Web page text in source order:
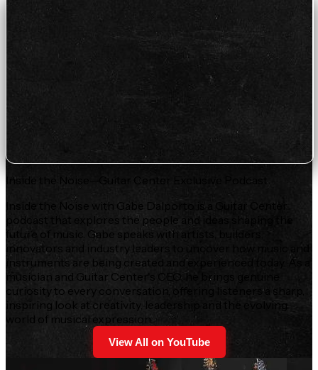
Inside the Noise—Guitar Center Exclusive Podcast
Inside the Noise with Gabe Dalporto is a Guitar Center
podcast that explores the people and ideas shaping the
future of music. Gabe speaks with artists, builders,
innovators and industry leaders to uncover how music and
instruments are being created and experienced today. As a
musician and Guitar Center's CEO, he brings genuine
curiosity to every conversation, offering listeners a sharp,
inspiring look at creativity, leadership and the evolving
world of musical expression.
View All on YouTube